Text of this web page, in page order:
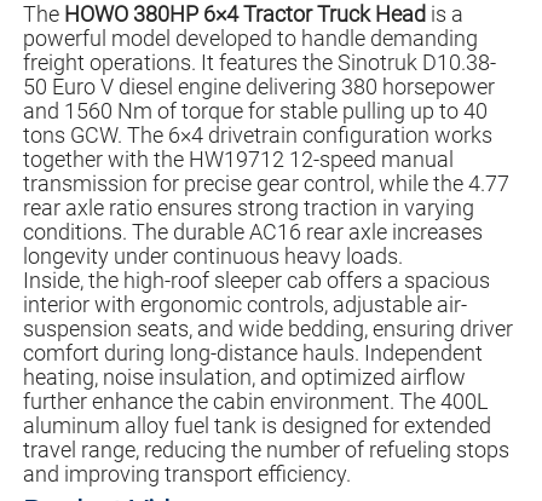
The HOWO 380HP 6×4 Tractor Truck Head is a
powerful model developed to handle demanding
freight operations. It features the Sinotruk D10.38-
50 Euro V diesel engine delivering 380 horsepower
and 1560 Nm of torque for stable pulling up to 40
tons GCW. The 6×4 drivetrain configuration works
together with the HW19712 12-speed manual
transmission for precise gear control, while the 4.77
rear axle ratio ensures strong traction in varying
conditions. The durable AC16 rear axle increases
longevity under continuous heavy loads.
Inside, the high-roof sleeper cab offers a spacious
interior with ergonomic controls, adjustable air-
suspension seats, and wide bedding, ensuring driver
comfort during long-distance hauls. Independent
heating, noise insulation, and optimized airflow
further enhance the cabin environment. The 400L
aluminum alloy fuel tank is designed for extended
travel range, reducing the number of refueling stops
and improving transport efficiency.